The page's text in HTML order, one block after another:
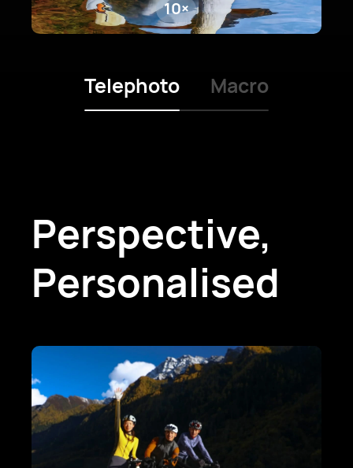
10×
Telephoto Macro
Perspective,
Personalised